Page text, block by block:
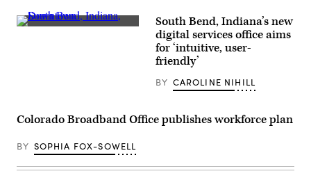
South
South Bend, Indiana’s new
digital services office aims
for ‘intuitive, user-
friendly’
BY CAROLINE NIHILL
Colorado Broadband Office publishes workforce plan
BY SOPHIA FOX-SOWELL